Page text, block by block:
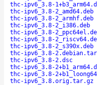
thc-ipv6_3.8-
thc-ipv6_3.8-2_amd64.deb
thc-ipv6_3.8-2_armhf.deb
thc-ipv6_3.8-2_i386.deb
thc-ipv6_3.8-
thc-ipv6_3.8-
thc-ipv6_3.8-2_s390x.deb
thc-ipv6_3.8-
thc-ipv6_3.8-2.dsc
thc-ipv6_3.8-
thc-ipv6_3.8-
thc-ipv6_3.8.orig.tar.gz